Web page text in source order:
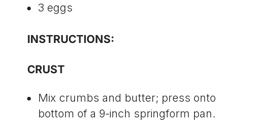
3 eggs
INSTRUCTIONS:
CRUST
Mix crumbs and butter; press onto
bottom of a 9-inch springform pan.